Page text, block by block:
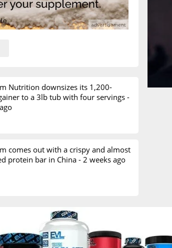
Nutrition downsizes its 1,200-
to a 3lb tub with four servings -
comes out with a crispy and almost
protein bar in China - 2 weeks ago